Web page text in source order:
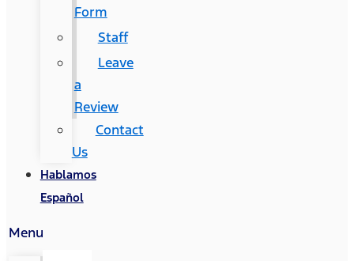
Form
Staff
Leave
a
Review
Contact
Us
Hablamos
Español
Menu